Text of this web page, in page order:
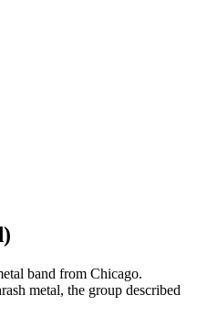
band from Chicago.
metal, the group described